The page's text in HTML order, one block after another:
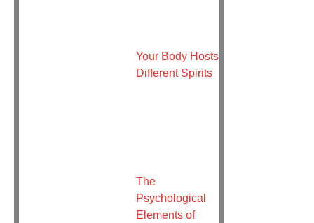
Your Body Hosts
Different Spirits
The
Psychological
Elements of